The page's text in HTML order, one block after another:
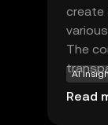
create
The
AI
Read